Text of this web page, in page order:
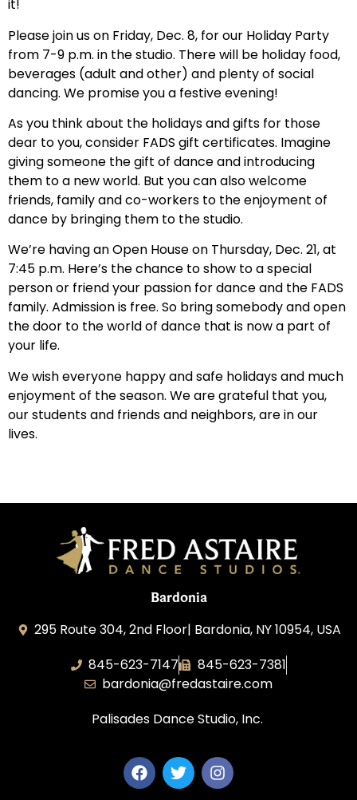
it!
Please join us on Friday, Dec. 8, for our Holiday Party
from 7-9 p.m. in the studio. There will be holiday food,
beverages (adult and other) and plenty of social
dancing. We promise you a festive evening!
As you think about the holidays and gifts for those
dear to you, consider FADS gift certificates. Imagine
giving someone the gift of dance and introducing
them to a new world. But you can also welcome
friends, family and co-workers to the enjoyment of
dance by bringing them to the studio.
We’re having an Open House on Thursday, Dec. 21, at
7:45 p.m. Here’s the chance to show to a special
person or friend your passion for dance and the FADS
family. Admission is free. So bring somebody and open
the door to the world of dance that is now a part of
your life.
We wish everyone happy and safe holidays and much
enjoyment of the season. We are grateful that you,
our students and friends and neighbors, are in our
lives.
Bardonia
295 Route 304, 2nd Floor| Bardonia, NY 10954, USA
845-623-7147
845-623-7381
bardonia@fredastaire.com
Palisades Dance Studio, Inc.